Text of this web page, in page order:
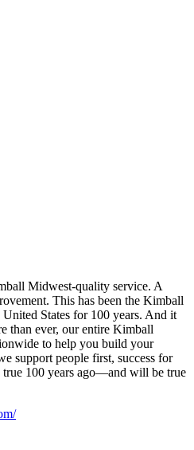
Midwest-quality service. A
This has been the Kimball
States for 100 years. And it
than ever, our entire Kimball
to help you build your
support people first, success for
100 years ago—and will be true